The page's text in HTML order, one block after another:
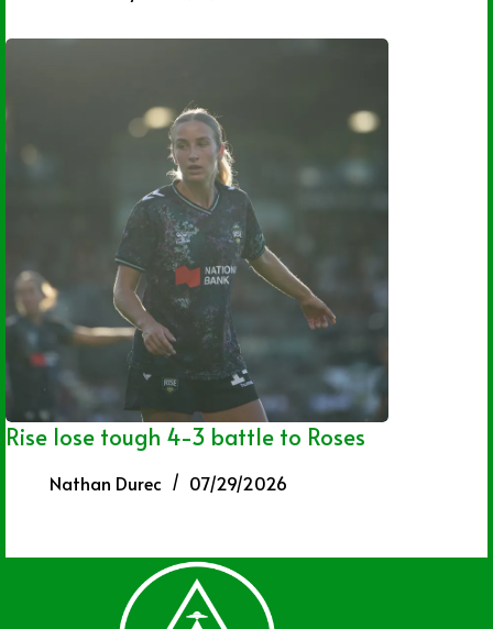
Rise lose tough 4-3 battle to Roses
Nathan Durec 07/29/2026